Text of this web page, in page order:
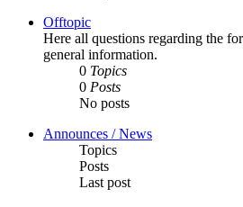
Offtopic
Here all questions regarding the
general information.
0 Topics
0 Posts
No posts
Announces / News
Topics
Posts
Last post